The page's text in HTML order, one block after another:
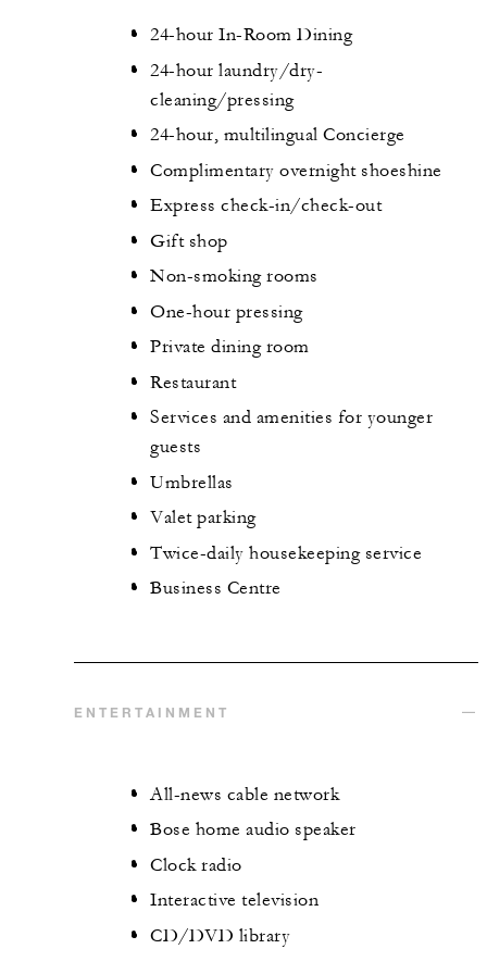
24-hour In-Room Dining
24-hour laundry/dry-
cleaning/pressing
24-hour, multilingual Concierge
Complimentary overnight shoeshine
Express check-in/check-out
Gift shop
Non-smoking rooms
One-hour pressing
Private dining room
Restaurant
Services and amenities for younger
guests
Umbrellas
Valet parking
Twice-daily housekeeping service
Business Centre
ENTERTAINMENT
All-news cable network
Bose home audio speaker
Clock radio
Interactive television
CD/DVD library